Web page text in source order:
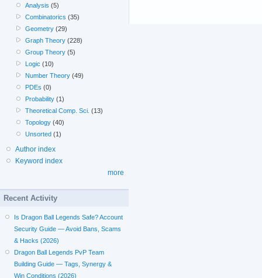
Analysis (5)
Combinatorics (35)
Geometry (29)
Graph Theory (228)
Group Theory (5)
Logic (10)
Number Theory (49)
PDEs (0)
Probability (1)
Theoretical Comp. Sci. (13)
Topology (40)
Unsorted (1)
Author index
Keyword index
more
Recent Activity
Is Dragon Ball Legends Safe? Account
Security Guide — Avoid Bans, Scams
& Hacks (2026)
Dragon Ball Legends PvP Team
Building Guide — Tags, Synergy &
Win Conditions (2026)